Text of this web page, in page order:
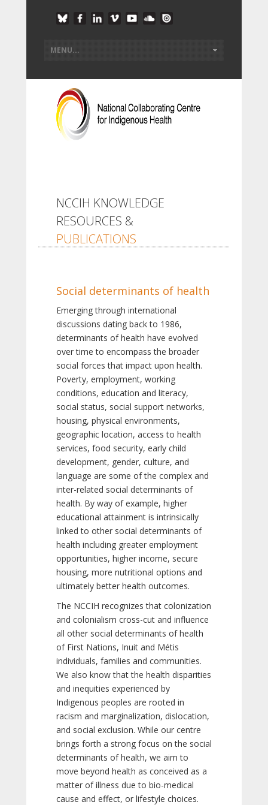
NCCIH KNOWLEDGE
RESOURCES &
PUBLICATIONS
Social determinants of health
Emerging through international
discussions dating back to 1986,
determinants of health have evolved
over time to encompass the broader
social forces that impact upon health.
Poverty, employment, working
conditions, education and literacy,
social status, social support networks,
housing, physical environments,
geographic location, access to health
services, food security, early child
development, gender, culture, and
language are some of the complex and
inter-related social determinants of
health. By way of example, higher
educational attainment is intrinsically
linked to other social determinants of
health including greater employment
opportunities, higher income, secure
housing, more nutritional options and
ultimately better health outcomes.
The NCCIH recognizes that colonization
and colonialism cross-cut and influence
all other social determinants of health
of First Nations, Inuit and Métis
individuals, families and communities.
We also know that the health disparities
and inequities experienced by
Indigenous peoples are rooted in
racism and marginalization, dislocation,
and social exclusion. While our centre
brings forth a strong focus on the social
determinants of health, we aim to
move beyond health as conceived as a
matter of illness due to bio-medical
cause and effect, or lifestyle choices.